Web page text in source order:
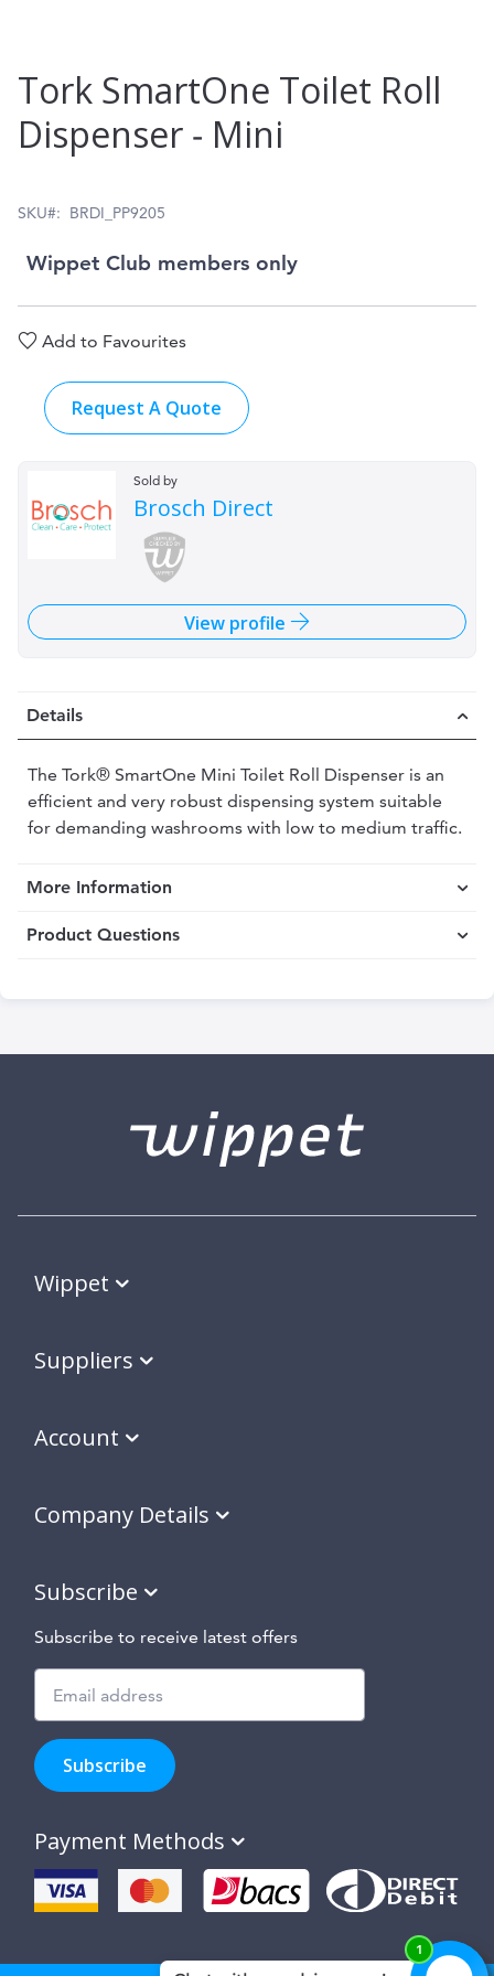
to
the
of
images
gallery
Tork SmartOne Toilet Roll
Dispenser ‑ Mini
SKU BRDI_PP9205
Wippet Club members only
Add to Favourites
Request A Quote
Sold by
Brosch Direct
View profile
Details
The Tork® SmartOne Mini Toilet Roll Dispenser is an
efficient and very robust dispensing system suitable
for demanding washrooms with low to medium traffic.
More Information
Product Questions
Wippet
Suppliers
Account
Company Details
Subscribe
Subscribe to receive latest offers
to
hear
about
special
offers,
new
products
and
Subscribe
Payment Methods